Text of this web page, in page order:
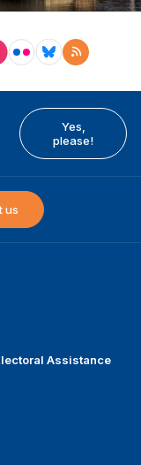
Yes,
please!
us
Assistance